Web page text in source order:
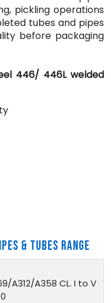
pickling operations
tubes and pipes
before packaging
446/ 446L welded
& TUBES RANGE
A312/A358 CL. I to V